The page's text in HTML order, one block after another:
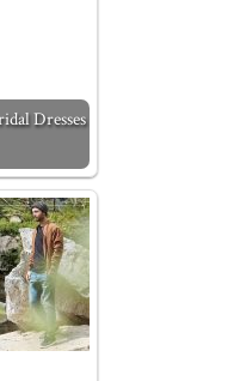
Dresses